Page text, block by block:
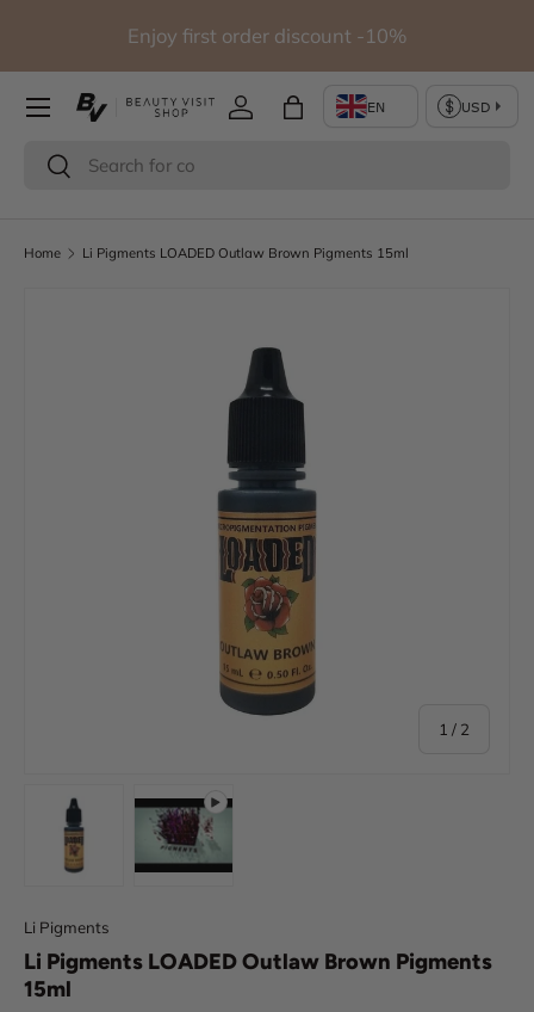
Skip to contentEnjoy first order discount -10%
Search
Search
Log inBag
Home Li Pigments LOADED Outlaw Brown Pigments 15ml
1 / of
2
Li Pigments
Li Pigments LOADED Outlaw Brown Pigments
15ml